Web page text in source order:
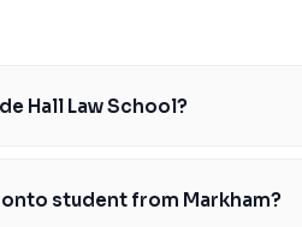
Hall Law School?
median. Our tutors can help students
student from Markham?